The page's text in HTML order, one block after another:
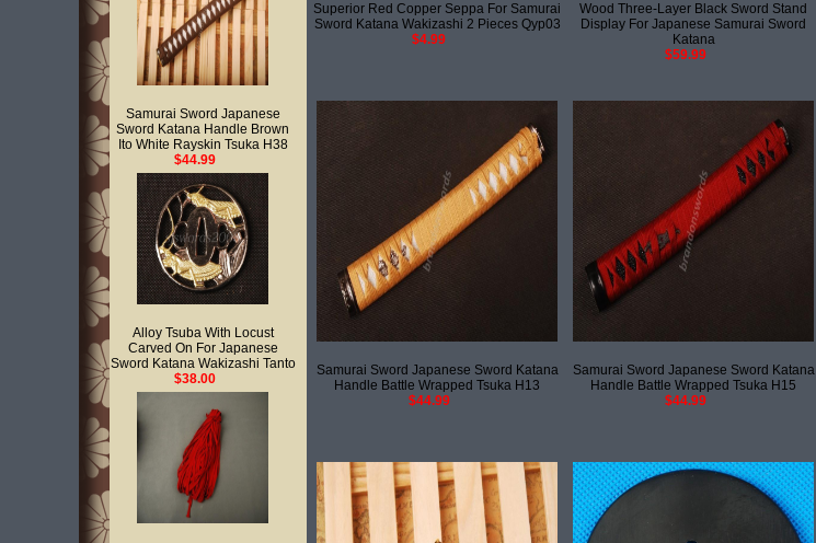
Samurai Sword Japanese
Sword Katana Handle Brown
Ito White Rayskin Tsuka H38
$44.99
Alloy Tsuba With Locust
Carved On For Japanese
Sword Katana Wakizashi Tanto
$38.00
Superior Red Copper Seppa For Samurai
Sword Katana Wakizashi 2 Pieces Qyp03
$4.99
Wood Three-Layer Black Sword Stand
Display For Japanese Samurai Sword
Katana
$59.99
Samurai Sword Japanese Sword Katana
Handle Battle Wrapped Tsuka H13
$44.99
Samurai Sword Japanese Sword Katana
Handle Battle Wrapped Tsuka H15
$44.99